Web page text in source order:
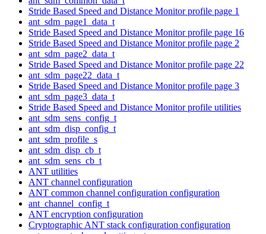
Stride Based Speed and Distance Monitor profile page 1
ant_sdm_page1_data_t
Stride Based Speed and Distance Monitor profile page 16
Stride Based Speed and Distance Monitor profile page 2
ant_sdm_page2_data_t
Stride Based Speed and Distance Monitor profile page 22
ant_sdm_page22_data_t
Stride Based Speed and Distance Monitor profile page 3
ant_sdm_page3_data_t
Stride Based Speed and Distance Monitor profile utilities
ant_sdm_sens_config_t
ant_sdm_disp_config_t
ant_sdm_profile_s
ant_sdm_disp_cb_t
ant_sdm_sens_cb_t
ANT utilities
ANT channel configuration
ANT common channel configuration configuration
ant_channel_config_t
ANT encryption configuration
Cryptographic ANT stack configuration configuration